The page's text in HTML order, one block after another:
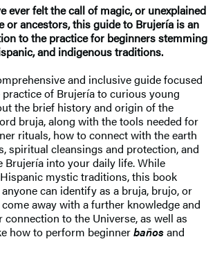
ever felt the call of magic, or unexplained
or ancestors, this guide to Brujería is an
to the practice for beginners stemming
and indigenous traditions.
and inclusive guide focused
of Brujería to curious young
the brief history and origin of the
bruja, along with the tools needed for
rituals, how to connect with the earth
spiritual cleansings and protection, and
Brujería into your daily life. While
mystic traditions, this book
can identify as a bruja, brujo, or
away with a further knowledge and
to the Universe, as well as
how to perform beginnerbañosand